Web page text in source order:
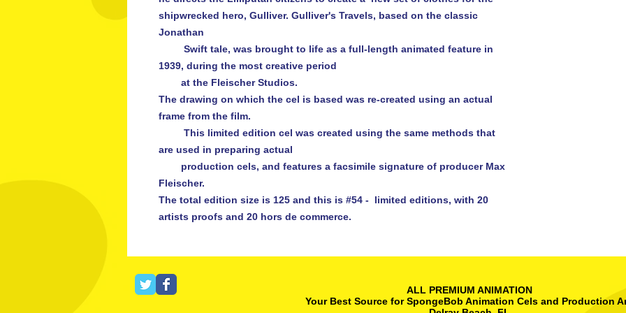
shipwrecked hero, Gulliver. Gulliver's Travels, based on the classic
Jonathan
1939, during the most creative period
The drawing on which the cel is based was re-created using an actual
frame from the film.
are used in preparing actual
Fleischer.
The total edition size is 125 and this is #54 -  limited editions, with 20
ALL PREMIUM ANIMATION
Your Best Source for SpongeBob Animation Cels and Production